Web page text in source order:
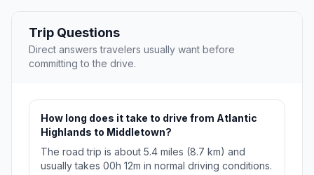
Trip Questions
Direct answers travelers usually want before
committing to the drive.
How long does it take to drive from Atlantic
Highlands to Middletown?
The road trip is about 5.4 miles (8.7 km) and
usually takes 00h 12m in normal driving conditions.